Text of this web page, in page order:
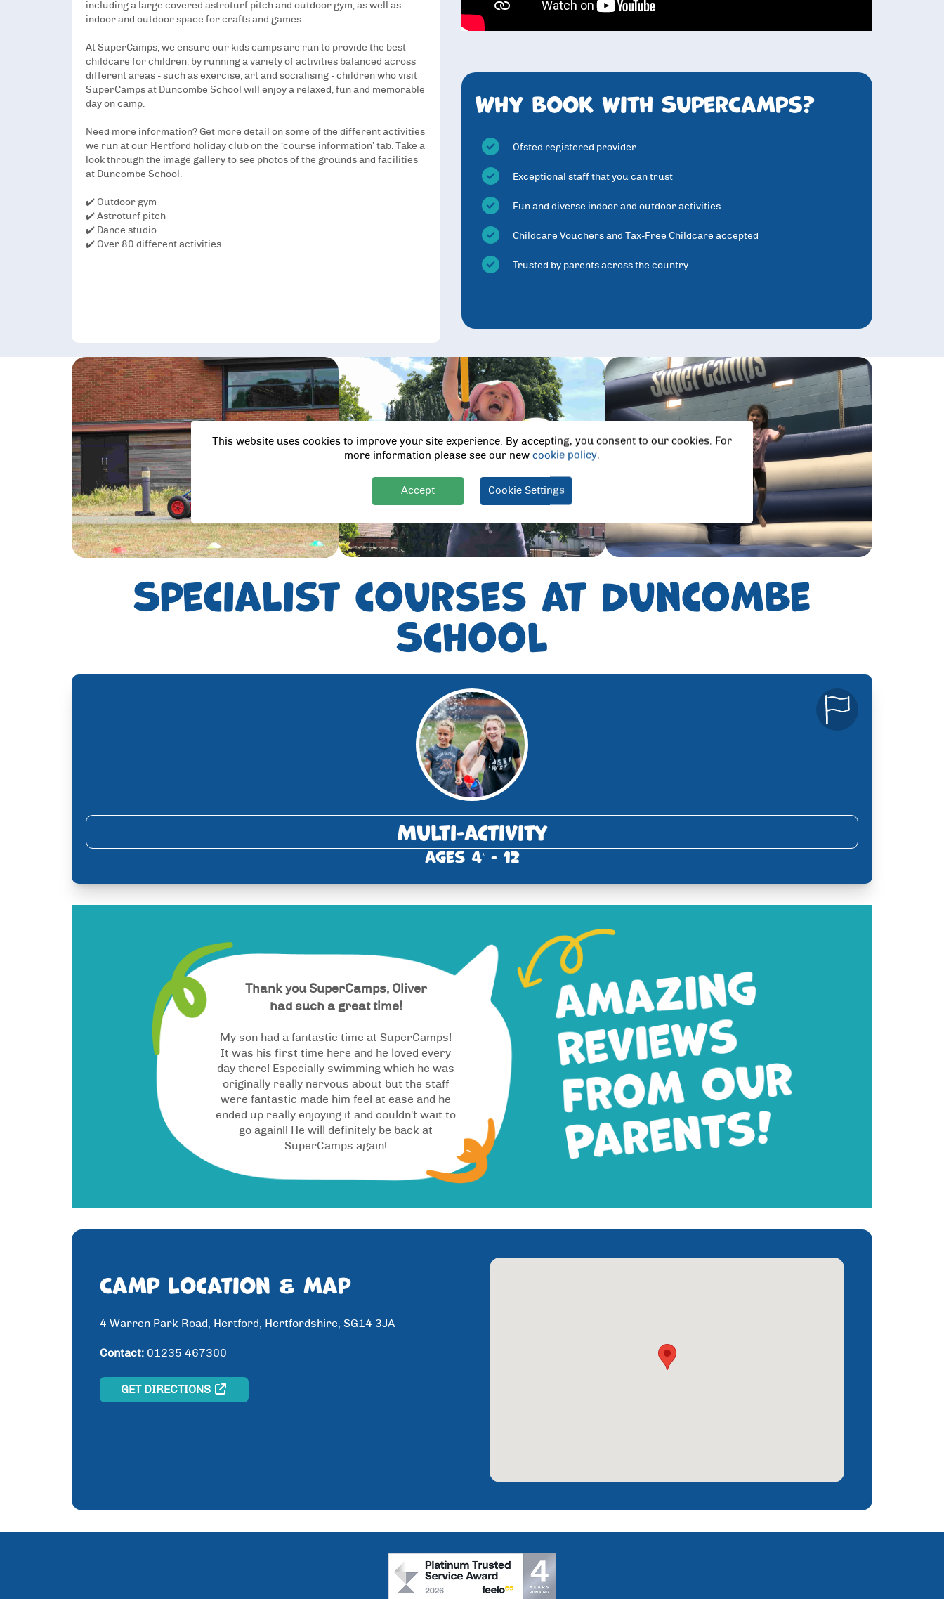
including a large covered astroturf pitch and outdoor gym, as well as
indoor and outdoor space for crafts and games.
At SuperCamps, we ensure our kids camps are run to provide the best
childcare for children, by running a variety of activities balanced across
different areas - such as exercise, art and socialising - children who visit
SuperCamps at Duncombe School will enjoy a relaxed, fun and memorable
day on camp.
Need more information? Get more detail on some of the different activities
we run at our Hertford holiday club on the ‘course information’ tab. Take a
look through the image gallery to see photos of the grounds and facilities
at Duncombe School.
✔️ Outdoor gym
✔️ Astroturf pitch
✔️ Dance studio
✔️ Over 80 different activities
Why book with SuperCamps?
Ofsted registered provider
Exceptional staff that you can trust
Fun and diverse indoor and outdoor activities
Childcare Vouchers and Tax-Free Childcare accepted
Trusted by parents across the country
Specialist courses at Duncombe
School
Multi-Activity
Ages 4*- 12
Thank you SuperCamps, Oliver
had such a great time!
My son had a fantastic time at SuperCamps!
It was his first time here and he loved every
day there! Especially swimming which he was
originally really nervous about but the staff
were fantastic made him feel at ease and he
ended up really enjoying it and couldn't wait to
go again!! He will definitely be back at
SuperCamps again!
Camp location & map
4 Warren Park Road, Hertford, Hertfordshire, SG14 3JA
Contact: 01235 467300
GET DIRECTIONS
This website uses cookies to improve your site experience. By accepting, you consent to our cookies. For
more information please see our new cookie policy.
Accept Cookie Settings